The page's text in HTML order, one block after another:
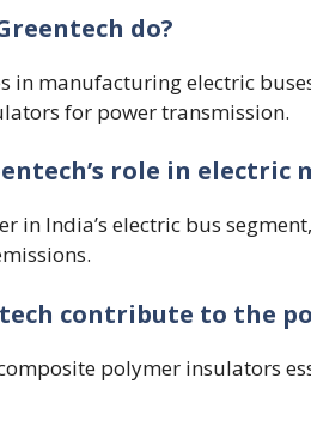
do?
in manufacturing electric
for power transmission.
role in electric
in India’s electric bus
contribute to the
polymer insulators